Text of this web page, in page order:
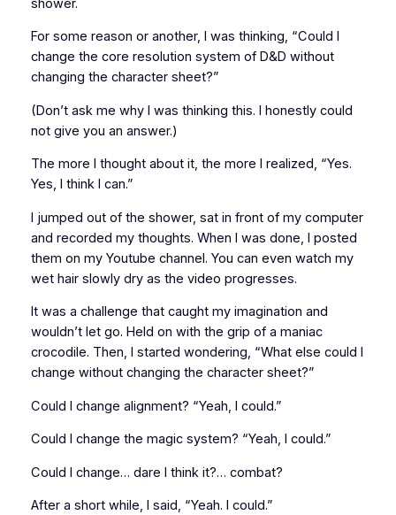
shower.
For some reason or another, I was thinking, “Could I
change the core resolution system of D&D without
changing the character sheet?”
(Don’t ask me why I was thinking this. I honestly could
not give you an answer.)
The more I thought about it, the more I realized, “Yes.
Yes, I think I can.”
I jumped out of the shower, sat in front of my computer
and recorded my thoughts. When I was done, I posted
them on my Youtube channel. You can even watch my
wet hair slowly dry as the video progresses.
It was a challenge that caught my imagination and
wouldn’t let go. Held on with the grip of a maniac
crocodile. Then, I started wondering, “What else could I
change without changing the character sheet?”
Could I change alignment? “Yeah, I could.”
Could I change the magic system? “Yeah, I could.”
Could I change… dare I think it?… combat?
After a short while, I said, “Yeah. I could.”